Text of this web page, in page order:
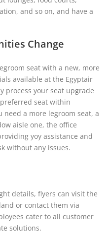
and so on, and have a
Change
seat with a new, more
available at the Egyptair
process your seat upgrade
seat within
a more legroom seat, a
aisle one, the office
yoy assistance and
without any issues.
details, flyers can visit the
or contact them via
cater to all customer
solutions.